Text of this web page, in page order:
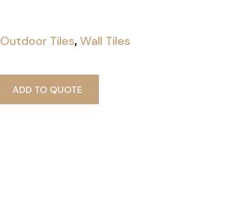
Outdoor Tiles,Wall Tiles
ADD TO QUOTE